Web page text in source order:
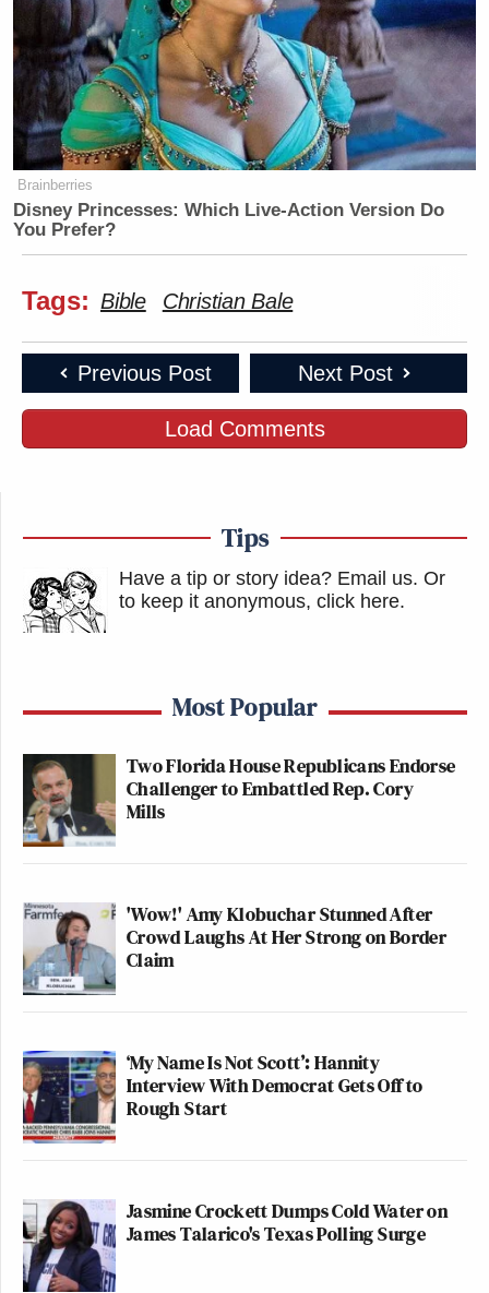
Brainberries
Disney Princesses: Which Live-Action Version Do
You Prefer?
Tags: Bible Christian Bale
Previous Post Next Post
Load Comments
Tips
Have a tip or story idea? Email us. Or
to keep it anonymous, click here.
Most Popular
Two Florida House Republicans Endorse
Challenger to Embattled Rep. Cory
Mills
'Wow!' Amy Klobuchar Stunned After
Crowd Laughs At Her Strong on Border
Claim
‘My Name Is Not Scott’: Hannity
Interview With Democrat Gets Off to
Rough Start
Jasmine Crockett Dumps Cold Water on
James Talarico's Texas Polling Surge